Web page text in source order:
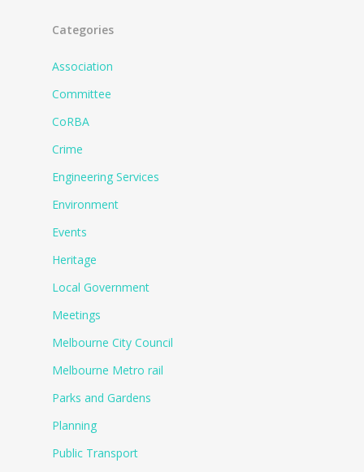
Categories
Association
Committee
CoRBA
Crime
Engineering Services
Environment
Events
Heritage
Local Government
Meetings
Melbourne City Council
Melbourne Metro rail
Parks and Gardens
Planning
Public Transport